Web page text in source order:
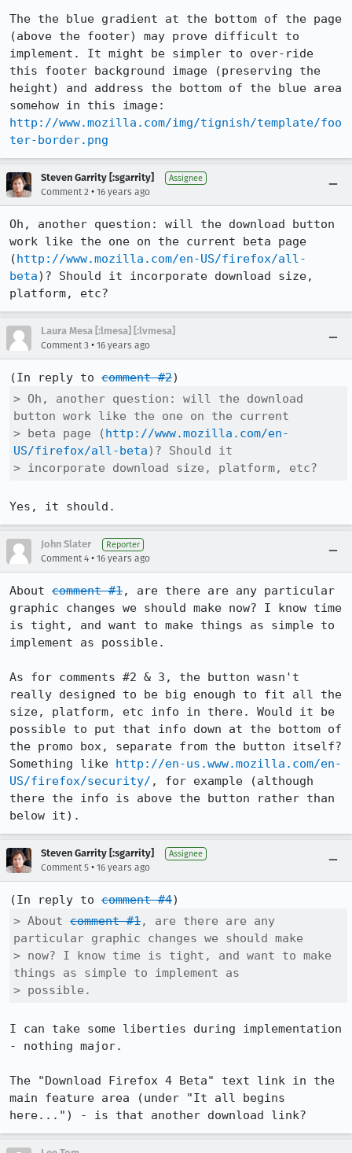
The the blue gradient at the bottom of the page
(above the footer) may prove difficult to
implement. It might be simpler to over-ride
this footer background image (preserving the
height) and address the bottom of the blue area
http://www.mozilla.com/img/tignish/template/foo
ter-border.png
Steven Garrity [:sgarrity] Assignee
Comment 2 • 16 years ago
Oh, another question: will the download button
work like the one on the current beta page
(http://www.mozilla.com/en-US/firefox/all-
beta)? Should it incorporate download size,
platform, etc?
Laura Mesa [:lmesa] [:lvmesa]
Comment 3 • 16 years ago
(In reply to comment #2
> Oh, another question: will the download
button work like the one on the current
> beta page (http://www.mozilla.com/en-
US/firefox/all-beta)? Should it
> incorporate download size, platform, etc?
Yes, it should.
John Slater Reporter
Comment 4 • 16 years ago
About comment #1, are there are any particular
graphic changes we should make now? I know time
is tight, and want to make things as simple to
implement as possible.
As for comments #2 & 3, the button wasn't
really designed to be big enough to fit all the
size, platform, etc info in there. Would it be
possible to put that info down at the bottom of
the promo box, separate from the button itself?
Something like http://en-us.www.mozilla.com/en-
US/firefox/security/ , for example (although
there the info is above the button rather than
below it).
Steven Garrity [:sgarrity] Assignee
Comment 5 • 16 years ago
(In reply to comment #4
> About comment #1, are there are any
particular graphic changes we should make
> now? I know time is tight, and want to make
things as simple to implement as
> possible.
I can take some liberties during implementation
- nothing major.
The "Download Firefox 4 Beta" text link in the
main feature area (under "It all begins
here...") - is that another download link?